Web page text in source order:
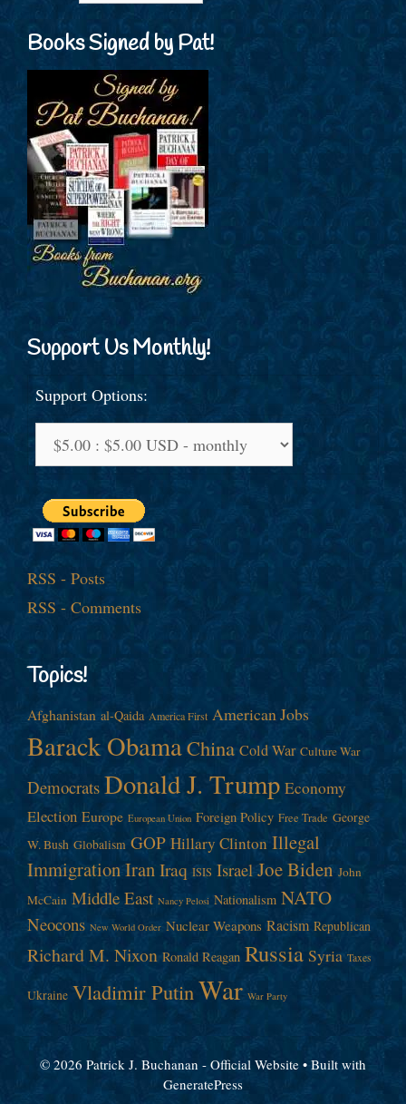
Books Signed by Pat!
Support Us Monthly!
Support Options:
RSS - Posts
RSS - Comments
Topics!
Afghanistan al-Qaida America First American Jobs
Barack ObamaChina Cold War Culture War
Democrats Donald J. Trump Economy
Election Europe European Union Foreign Policy Free Trade George
W. Bush Globalism GOP Hillary Clinton Illegal
ImmigrationIranIraq ISIS Israel Joe Biden John
McCain Middle East Nancy Pelosi Nationalism NATO
Neocons New World Order Nuclear Weapons Racism Republican
Richard M. Nixon Ronald Reagan Russia Syria Taxes
Ukraine Vladimir PutinWar War Party
© 2026 Patrick J. Buchanan - Official Website • Built with
GeneratePress